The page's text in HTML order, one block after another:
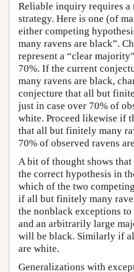
Reliable inquiry requires
strategy. Here is one (of
either competing
many ravens are black”.
represent a “clear
70%. If the current
many ravens are black,
conjecture that all but
just in case over 70% of
white. Proceed likewise if
that all but finitely many
70% of observed ravens
A bit of thought shows
the correct hypothesis in
which of the two
if all but finitely many
the nonblack exceptions
and an arbitrarily large
will be black. Similarly if
are white.
Generalizations with